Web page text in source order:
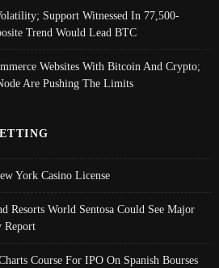
Support Witnessed In 77,500-
Trend Would Lead BTC
Websites With Bitcoin And Crypto;
Are Pushing The Limits
York Casino License
Resorts World Sentosa Could See Major
Report
Course For IPO On Spanish Bourses